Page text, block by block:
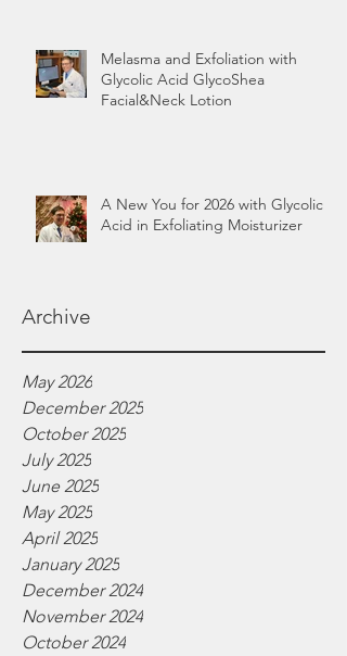
Melasma and Exfoliation with
Glycolic Acid GlycoShea
Facial&Neck Lotion
A New You for 2026 with Glycolic
Acid in Exfoliating Moisturizer
Archive
May 2026
December 2025
October 2025
July 2025
June 2025
May 2025
April 2025
January 2025
December 2024
November 2024
October 2024